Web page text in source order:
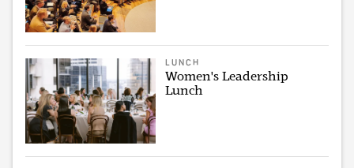
LUNCH
Women's Leadership
Lunch